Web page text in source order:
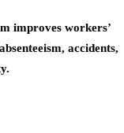
improves workers’
accidents,